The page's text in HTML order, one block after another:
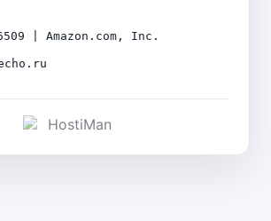
| Amazon.com, Inc.